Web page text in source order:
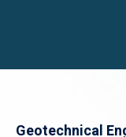
Geotechnical